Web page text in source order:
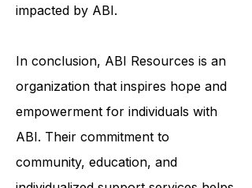
lives of individuals and families
In conclusion, ABI Resources is an
organization that inspires hope and
empowerment for individuals with
ABI. Their commitment to